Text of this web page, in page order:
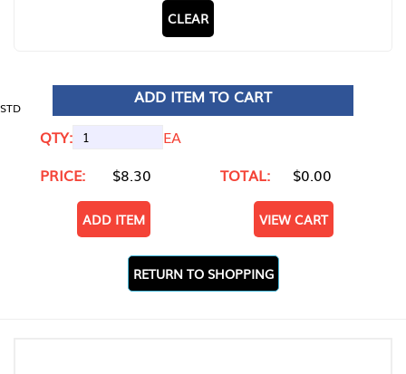
CLEAR
STD
ADD ITEM TO CART
QTY:
EA
PRICE:
$8.30 TOTAL: $0.00
ADD ITEM VIEW CART
RETURN TO SHOPPING